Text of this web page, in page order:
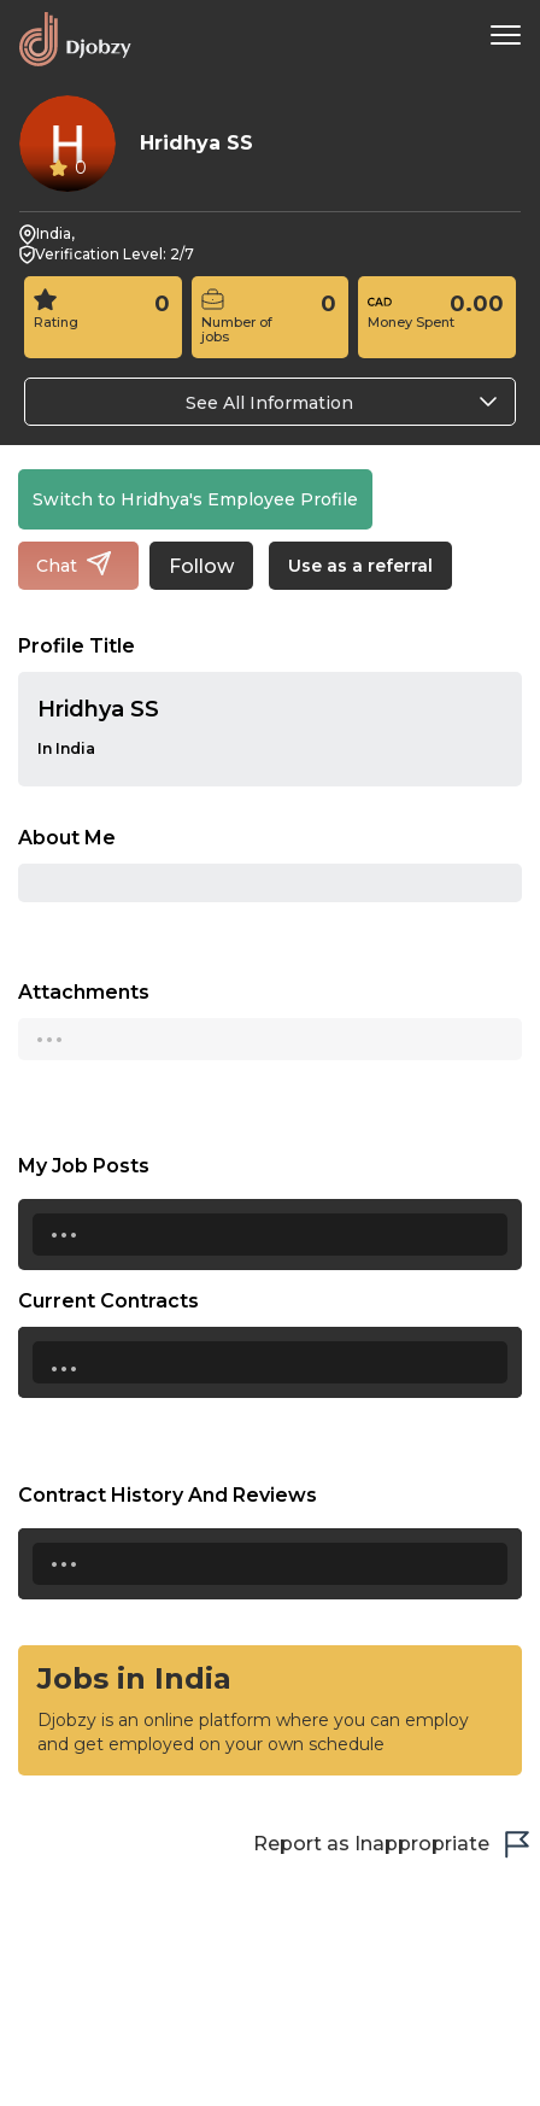
0
Hridhya SS
India,
Verification Level: 2/7
Rating
0
Number of
jobs
0
Money Spent
0.00
See All Information
Switch to Hridhya's Employee Profile
Chat Follow Use as a referral
Profile Title
Hridhya SS
In India
About Me
Attachments
...
My Job Posts
...
Current Contracts
...
Contract History And Reviews
...
Jobs in India
Djobzy is an online platform where you can employ
and get employed on your own schedule
Report as Inappropriate